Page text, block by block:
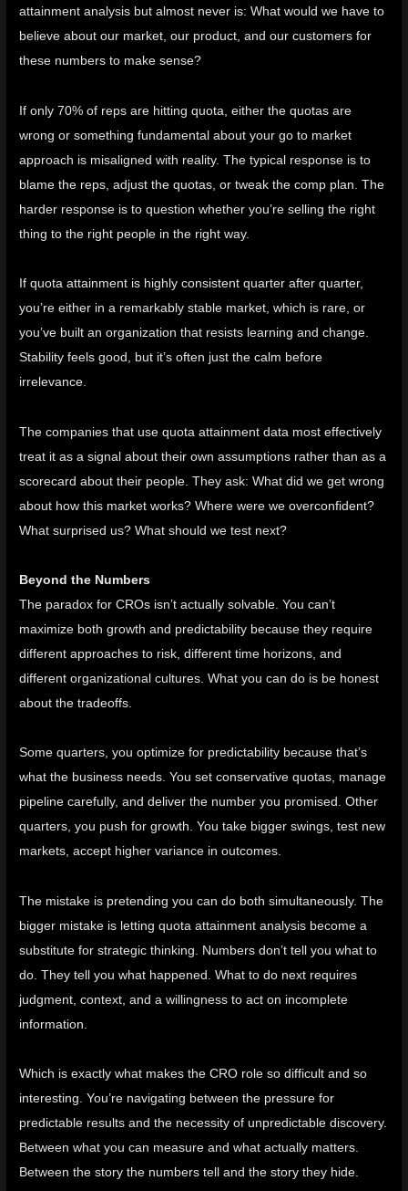
attainment analysis but almost never is: What would we have to
believe about our market, our product, and our customers for
these numbers to make sense?
If only 70% of reps are hitting quota, either the quotas are
wrong or something fundamental about your go to market
approach is misaligned with reality. The typical response is to
blame the reps, adjust the quotas, or tweak the comp plan. The
harder response is to question whether you’re selling the right
thing to the right people in the right way.
If quota attainment is highly consistent quarter after quarter,
you’re either in a remarkably stable market, which is rare, or
you’ve built an organization that resists learning and change.
Stability feels good, but it’s often just the calm before
irrelevance.
The companies that use quota attainment data most effectively
treat it as a signal about their own assumptions rather than as a
scorecard about their people. They ask: What did we get wrong
about how this market works? Where were we overconfident?
What surprised us? What should we test next?
Beyond the Numbers
The paradox for CROs isn’t actually solvable. You can’t
maximize both growth and predictability because they require
different approaches to risk, different time horizons, and
different organizational cultures. What you can do is be honest
about the tradeoffs.
Some quarters, you optimize for predictability because that’s
what the business needs. You set conservative quotas, manage
pipeline carefully, and deliver the number you promised. Other
quarters, you push for growth. You take bigger swings, test new
markets, accept higher variance in outcomes.
The mistake is pretending you can do both simultaneously. The
bigger mistake is letting quota attainment analysis become a
substitute for strategic thinking. Numbers don’t tell you what to
do. They tell you what happened. What to do next requires
judgment, context, and a willingness to act on incomplete
information.
Which is exactly what makes the CRO role so difficult and so
interesting. You’re navigating between the pressure for
predictable results and the necessity of unpredictable discovery.
Between what you can measure and what actually matters.
Between the story the numbers tell and the story they hide.